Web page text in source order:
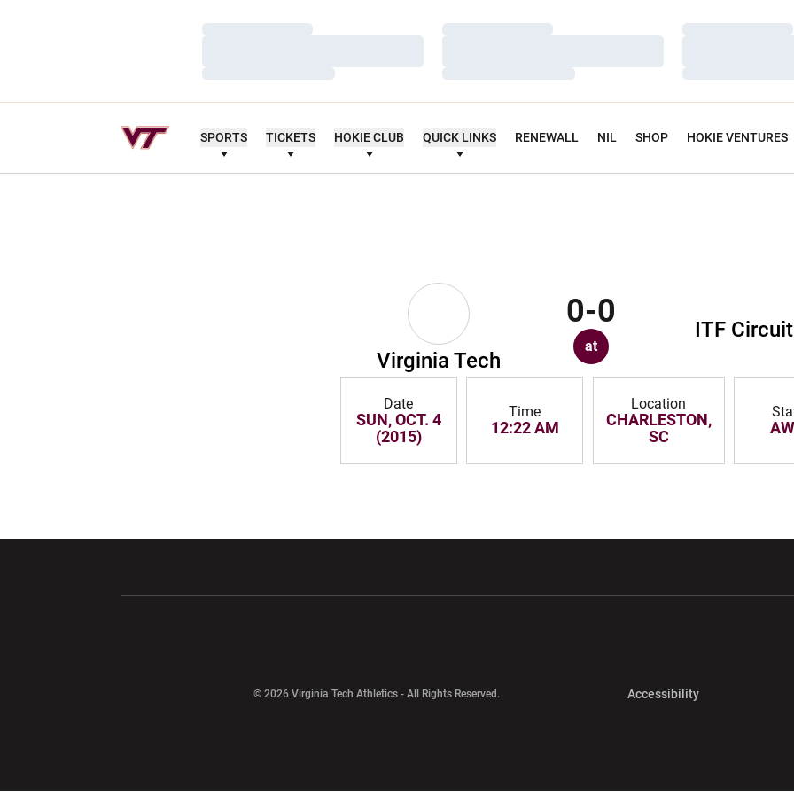
Loading…
Loading…
Loading…
Loading…
Loading…
Loading…
SPORTS TICKETS HOKIE CLUB QUICK LINKS RENEWALL NIL SHOP HOKIE VENTURES
Virginia Tech
0-0
at
ITF Circuit
Date
SUN, OCT. 4
(2015)
Time
12:22 AM
Location
CHARLESTON,
SC
© 2026 Virginia Tech Athletics - All Rights Reserved. AccessibilityOpens in a new